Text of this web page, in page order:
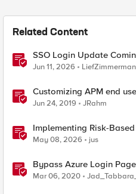
Related Content
SSO Login Update
Jun 11, 2026 LiefZimmerman
Customizing APM end
Advanced Customization
Jun 24, 2019 JRahm
Implementing Risk-
WAF: Customer Policy
May 08, 2026 jus
Bypass Azure Login
SAML Request
Mar 06, 2020